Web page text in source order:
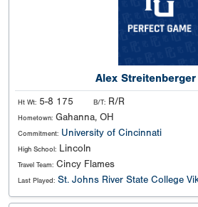
Alex Streitenberger
Ht Wt: 5-8 175 B/T: R/R
Hometown: Gahanna, OH
Commitment: University of Cincinnati
High School: Lincoln
Travel Team: Cincy Flames
Last Played: St. Johns River State College